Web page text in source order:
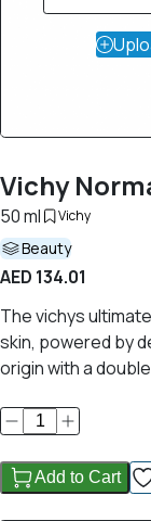
Vichy
50 ml Vichy
Beauty
AED 134.01
The vichys
skin, powered by
origin with a
Add to Cart